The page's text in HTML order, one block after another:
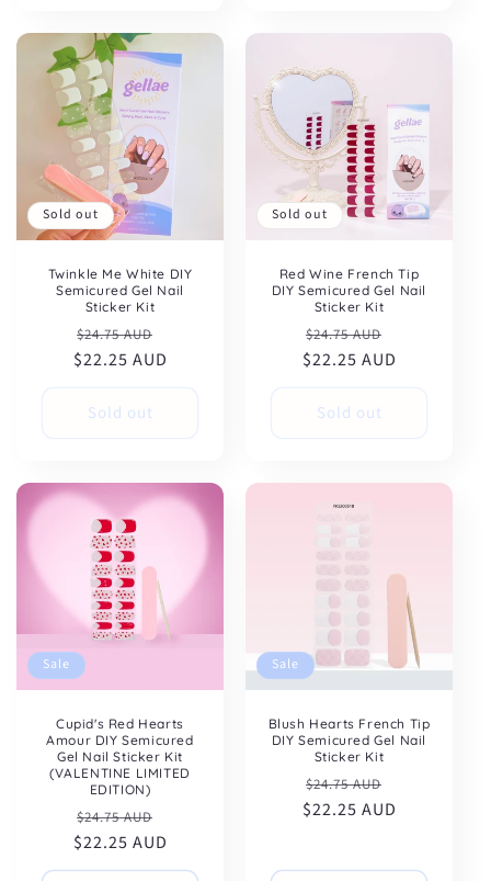
Sold out
Twinkle Me White DIY
Semicured Gel Nail
Sticker Kit
Regular
price
$24.75 AUD
price
$22.25 AUD
Sold out
Sold out
Red Wine French Tip
DIY Semicured Gel Nail
Sticker Kit
Regular
price
$24.75 AUD
price
$22.25 AUD
Sold out
Sale
Cupid's Red Hearts
Amour DIY Semicured
Gel Nail Sticker Kit
(VALENTINE LIMITED
EDITION)
Regular
price
$24.75 AUD
price
$22.25 AUD
Sale
Blush Hearts French Tip
DIY Semicured Gel Nail
Sticker Kit
Regular
price
$24.75 AUD
price
$22.25 AUD